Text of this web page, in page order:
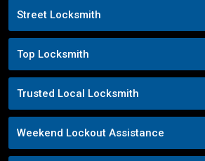
Street Locksmith
Top Locksmith
Trusted Local Locksmith
Weekend Lockout Assistance